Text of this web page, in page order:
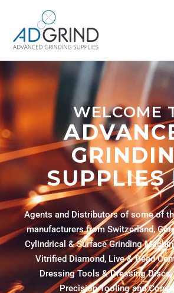
WELCOME
SUPPLIES
Agents and Distributors of some of
manufacturers from Switzerland,
Cylindrical & Surface Grinding
Vitrified Diamond, Live & Dead
Dressing Tools & Dressing Discs,
Precision Tooling and